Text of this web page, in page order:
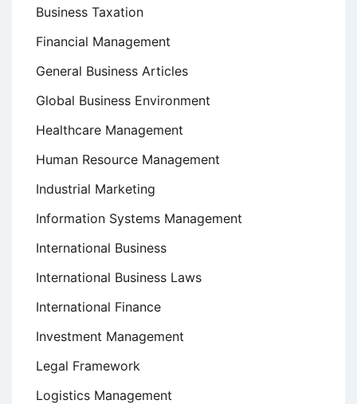
Business Taxation
Financial Management
General Business Articles
Global Business Environment
Healthcare Management
Human Resource Management
Industrial Marketing
Information Systems Management
International Business
International Business Laws
International Finance
Investment Management
Legal Framework
Logistics Management